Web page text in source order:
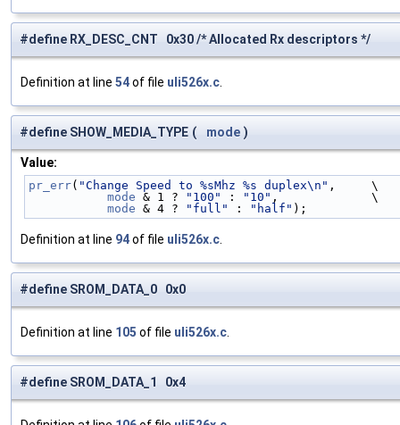
#define RX_DESC_CNT 0x30 /* Allocated Rx descriptors */
Definition at line 54of file uli526x.c
#define SHOW_MEDIA_TYPE ( mode )
Value:
pr_err( "Change Speed to %sMhz %s duplex\n" ,     \
mode & 1 ? "100" : "10" ,             \
mode & 4 ? "full" : "half" );
Definition at line 94of file uli526x.c
#define SROM_DATA_0 0x0
Definition at line 105 of file uli526x.c
#define SROM_DATA_1 0x4